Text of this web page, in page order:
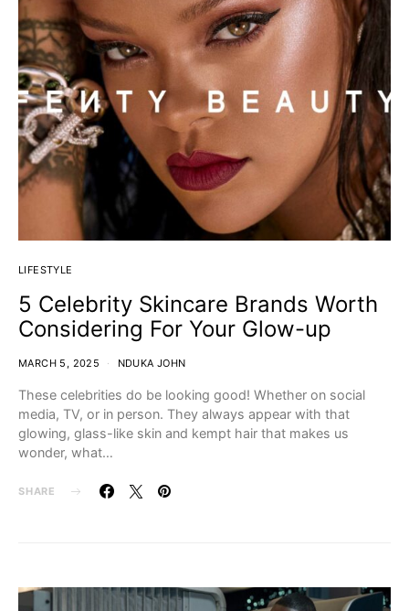
LIFESTYLE
5 Celebrity Skincare Brands Worth
Considering For Your Glow-up
MARCH 5, 2025 NDUKA JOHN
These celebrities do be looking good! Whether on social
media, TV, or in person. They always appear with that
glowing, glass-like skin and kempt hair that makes us
wonder, what…
SHARE